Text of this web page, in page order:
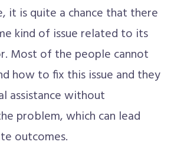
it is quite a chance that there
kind of issue related to its
Most of the people cannot
how to fix this issue and they
assistance without
problem, which can lead
outcomes.